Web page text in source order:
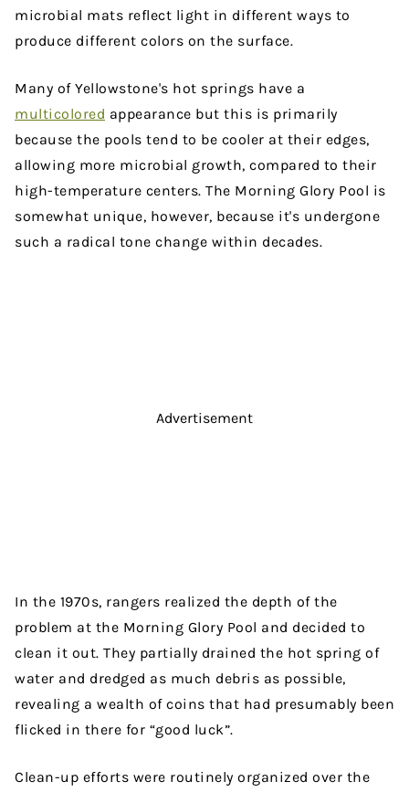
microbial mats reflect light in different ways to
produce different colors on the surface.
Many of Yellowstone's hot springs have a
multicolored appearance but this is primarily
because the pools tend to be cooler at their edges,
allowing more microbial growth, compared to their
high-temperature centers. The Morning Glory Pool is
somewhat unique, however, because it's undergone
such a radical tone change within decades.
Advertisement
In the 1970s, rangers realized the depth of the
problem at the Morning Glory Pool and decided to
clean it out. They partially drained the hot spring of
water and dredged as much debris as possible,
revealing a wealth of coins that had presumably been
flicked in there for “good luck”.
Clean-up efforts were routinely organized over the